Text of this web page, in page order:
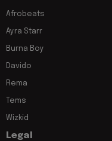
Afrobeats
Ayra Starr
Burna Boy
Davido
Rema
Tems
Wizkid
Legal